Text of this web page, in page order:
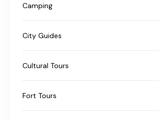
Camping
City Guides
Cultural Tours
Fort Tours